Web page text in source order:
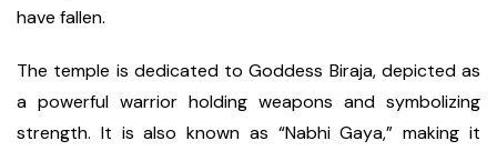
have fallen.
The temple is dedicated to Goddess Biraja, depicted as
a powerful warrior holding weapons and symbolizing
strength. It is also known as “Nabhi Gaya,” making it